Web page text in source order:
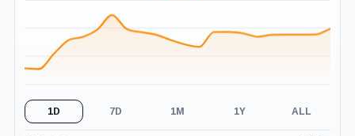
1D 7D 1M 1Y ALL